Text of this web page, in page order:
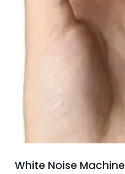
White Noise Machine